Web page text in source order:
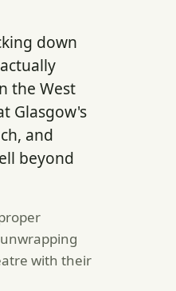
down
the West
Glasgow's
and
beyond
with their